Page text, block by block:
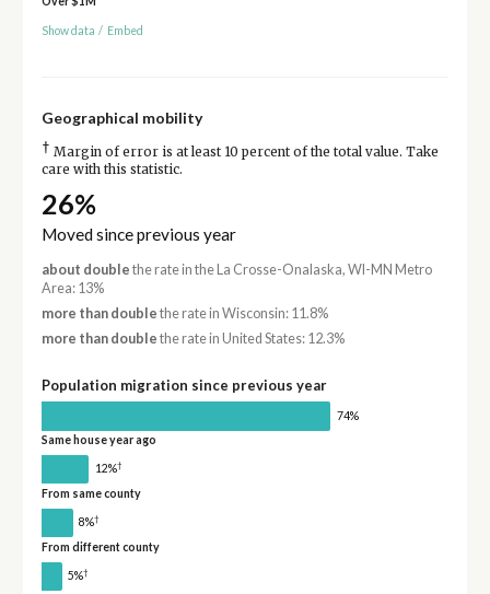
Show data / Embed
Geographical mobility
† Margin of error is at least 10 percent of the total value. Take
care with this statistic.
26%
Moved since previous year
about double the rate in the La Crosse-Onalaska, WI-MN Metro
Area: 13%
more than double the rate in Wisconsin: 11.8%
more than double the rate in United States: 12.3%
Population migration since previous year
74%
Same house year ago
12%†
From same county
8%†
From different county
5%†